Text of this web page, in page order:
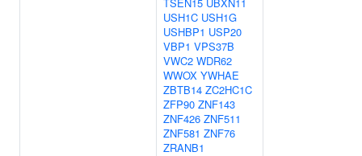
USH1C USH1G
USHBP1 USP20
VBP1 VPS37B
VWC2 WDR62
WWOX YWHAE
ZBTB14 ZC2HC1C
ZFP90 ZNF143
ZNF426 ZNF511
ZNF581 ZNF76
ZRANB1